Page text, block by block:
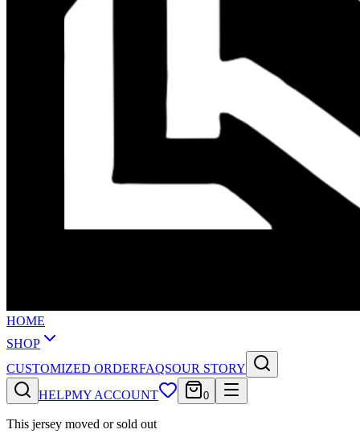
HOME
SHOP
CUSTOMIZED ORDERFAQSOUR STORY
HELPMY ACCOUNT 0
This jersey moved or sold out